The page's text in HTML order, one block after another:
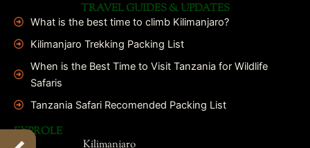
TRAVEL GUIDES & UPDATES
What is the best time to climb Kilimanjaro?
Kilimanjaro Trekking Packing List
When is the Best Time to Visit Tanzania for Wildlife
Safaris
Tanzania Safari Recomended Packing List
EXPROLE
Kilimanjaro